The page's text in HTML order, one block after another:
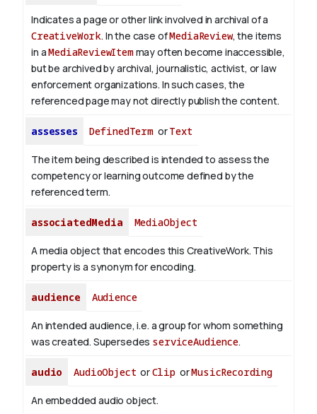
Indicates a page or other link involved in archival of a
CreativeWork. In the case ofMediaReview, the items
in aMediaReviewItemmay often become inaccessible,
but be archived by archival, journalistic, activist, or law
enforcement organizations. In such cases, the
referenced page may not directly publish the content.
assesses DefinedTermorText
The item being described is intended to assess the
competency or learning outcome defined by the
referenced term.
associatedMedia MediaObject
A media object that encodes this CreativeWork. This
property is a synonym for encoding.
audience Audience
An intended audience, i.e. a group for whom something
was created. Supersedes serviceAudience.
audio AudioObject orClip orMusicRecording
An embedded audio object.